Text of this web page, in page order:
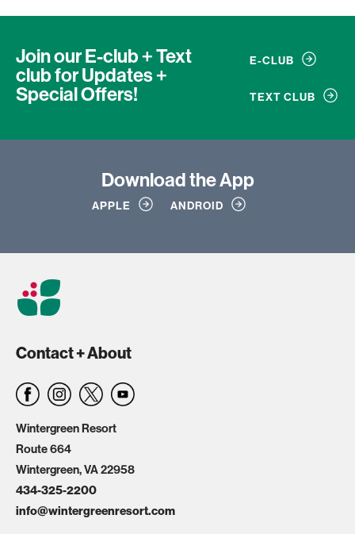
Join our E-club + Text
clubfor Updates +
Special Offers!
E-CLUB
TEXT CLUB
Downloadthe App
APPLE ANDROID
Contact + About
Wintergreen Resort
Route 664
Wintergreen, VA 22958
434-325-2200
info@wintergreenresort.com